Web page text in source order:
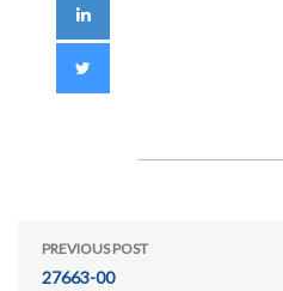
PREVIOUS POST
27663-00